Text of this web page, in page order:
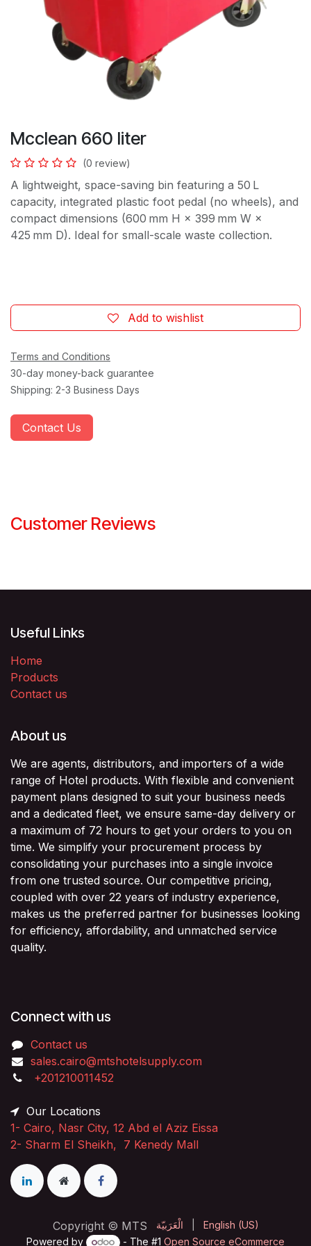
Mcclean 660 liter
(0 review)
A lightweight, space-saving bin featuring a 50 L
capacity, integrated plastic foot pedal (no wheels), and
compact dimensions (600 mm H × 399 mm W ×
425 mm D). Ideal for small-scale waste collection.
Add to wishlist
Terms and Conditions
30-day money-back guarantee
Shipping: 2-3 Business Days
Contact Us
Customer Reviews
Useful Links
Home
Products
Contact us
About us
We are agents, distributors, and importers of a wide
range of Hotel products. With flexible and convenient
payment plans designed to suit your business needs
and a dedicated fleet, we ensure same-day delivery or
a maximum of 72 hours to get your orders to you on
time. We simplify your procurement process by
consolidating your purchases into a single invoice
from one trusted source. Our competitive pricing,
coupled with over 22 years of industry experience,
makes us the preferred partner for businesses looking
for efficiency, affordability, and unmatched service
quality.
Connect with us
Contact us
sales.cairo@mtshotelsupply.com
+201210011452​
Our Locations
1- Cairo, Nasr City, 12 Abd el Aziz Eissa
2- Sharm El Sheikh, 7 Kenedy Mall
Copyright © MTS الْعَرَبيّة
English (US)
Powered by
- The #1 Open Source eCommerce